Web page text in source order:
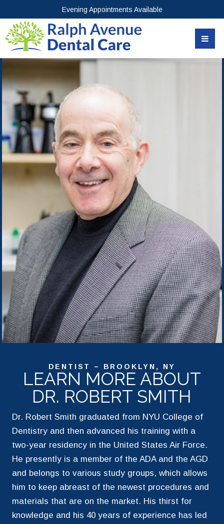
Evening Appointments Available
DENTIST – BROOKLYN, NY
LEARN MORE ABOUT
DR. ROBERT SMITH
Dr. Robert Smith graduated from NYU College of
Dentistry and then advanced his training with a
two-year residency in the United States Air Force.
He presently is a member of the ADA and the AGD
and belongs to various study groups, which allows
him to keep abreast of the newest procedures and
materials that are on the market. His thirst for
knowledge and his 40 years of experience has led